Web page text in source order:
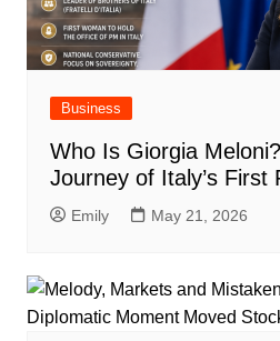
Business
Who Is Giorgia
Journey of Italy’s First
Emily May 21, 2026